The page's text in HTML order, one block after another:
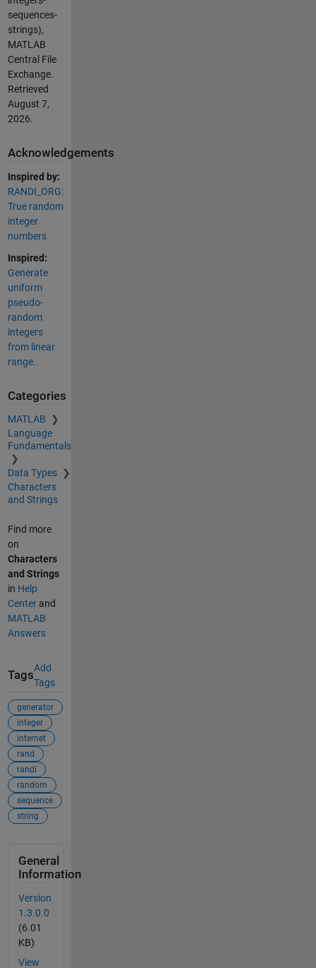
sequences-
strings),
MATLAB
Central File
Exchange.
Retrieved
August 7,
2026.
Acknowledgements
Inspired by:
RANDI_ORG:
True random
integer
numbers
Inspired:
Generate
uniform
pseudo-
random
integers
from linear
range.
Categories
MATLAB
Language
Fundamentals
Data Types
Characters
and Strings
Find more
on
Characters
and Strings
in Help
Centerand
MATLAB
Answers
Tags
Add
Tags
generator
integer
internet
rand
randi
random
sequence
string
General
Information
Version
1.3.0.0
(6.01
KB)
View